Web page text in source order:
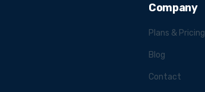
Company
Plans & Pricing
Blog
Contact